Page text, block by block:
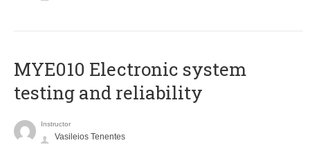
MYE010 Electronic system
testing and reliability
Instructor
Vasileios Tenentes